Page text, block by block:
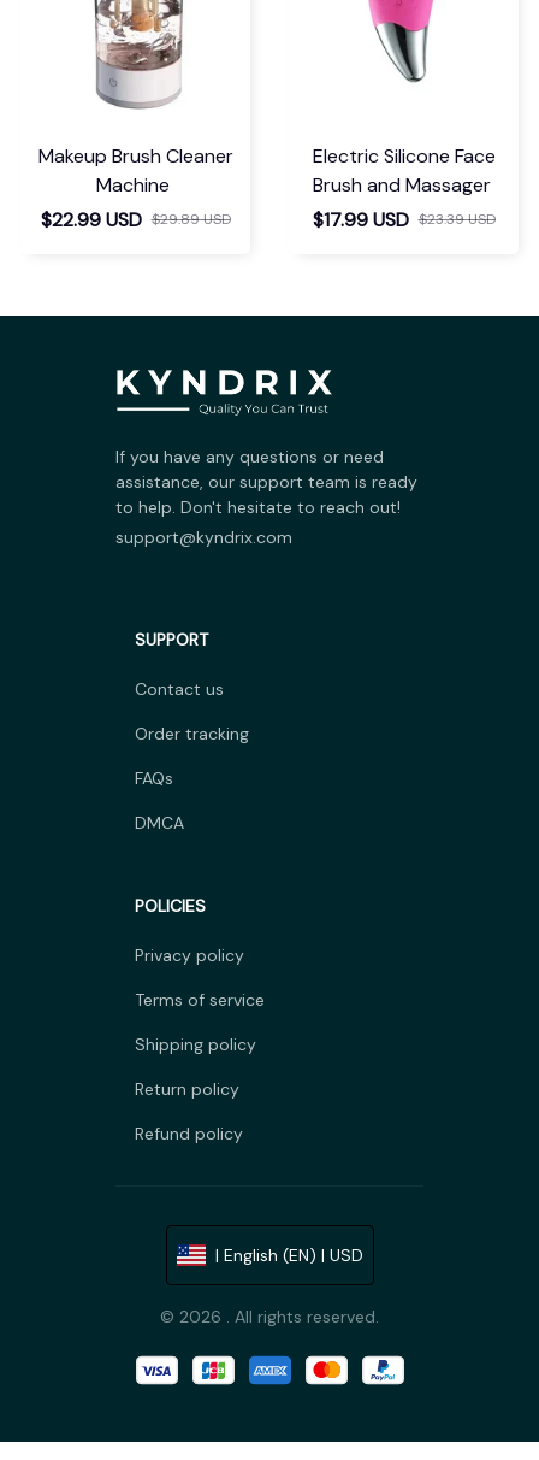
Makeup Brush Cleaner
Machine
$22.99 USD $29.89 USD
Electric Silicone Face
Brush and Massager
$17.99 USD $23.39 USD
If you have any questions or need
assistance, our support team is ready
to help. Don't hesitate to reach out!
support@kyndrix.com
SUPPORT
Contact us
Order tracking
FAQs
DMCA
POLICIES
Privacy policy
Terms of service
Shipping policy
Return policy
Refund policy
| English (EN) | USD
© 2026 . All rights reserved.